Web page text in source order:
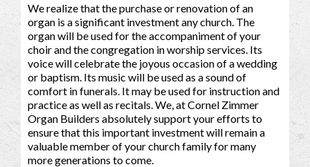
We realize that the purchase or renovation of an
organ is a significant investment any church. The
organ will be used for the accompaniment of your
choir and the congregation in worship services. Its
voice will celebrate the joyous occasion of a wedding
or baptism. Its music will be used as a sound of
comfort in funerals. It may be used for instruction and
practice as well as recitals. We, at Cornel Zimmer
Organ Builders absolutely support your efforts to
ensure that this important investment will remain a
valuable member of your church family for many
more generations to come.